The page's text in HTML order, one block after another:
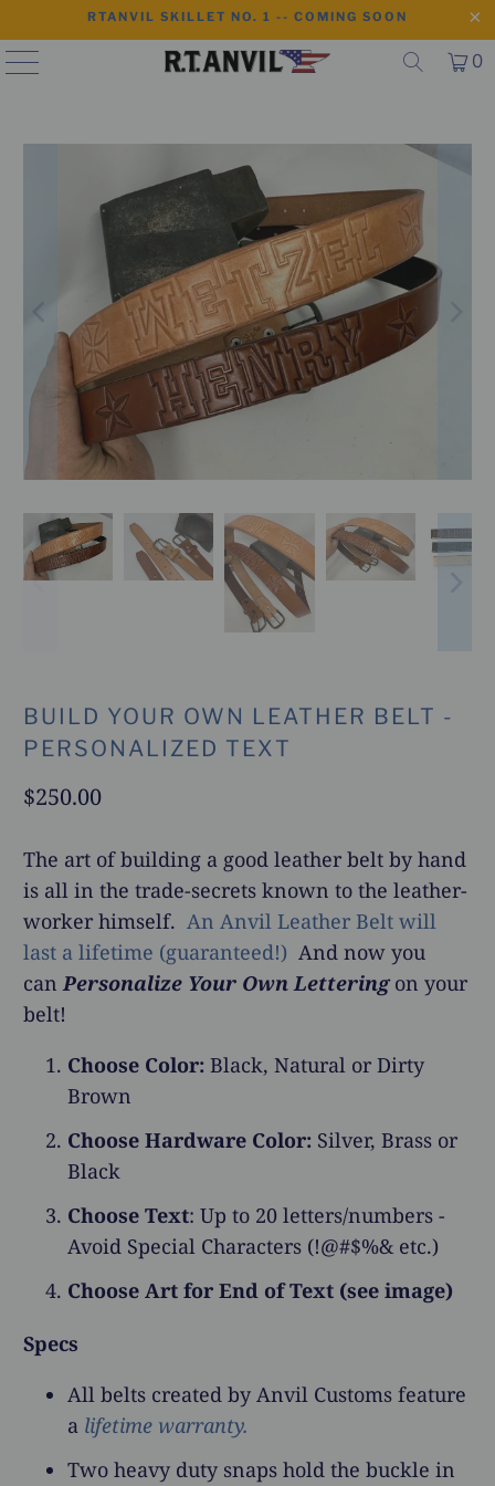
RTANVIL SKILLET NO. 1 -- COMING SOON
0
BUILD YOUR OWN LEATHER BELT -
PERSONALIZED TEXT
$250.00
The art of building a good leather belt by hand
is all in the trade-secrets known to the leather-
worker himself. An Anvil Leather Belt will
last a lifetime (guaranteed!) And now you
can Personalize Your Own Lettering on your
belt!
Choose Color:Black, Natural or Dirty
Brown
Choose Hardware Color: Silver, Brass or
Black
Choose Text: Up to 20 letters/numbers -
Avoid Special Characters (!@#$%& etc.)
Choose Art for End of Text (see image)
Specs
All belts created by Anvil Customs feature
a lifetime warranty.
Two heavy duty snaps hold the buckle in